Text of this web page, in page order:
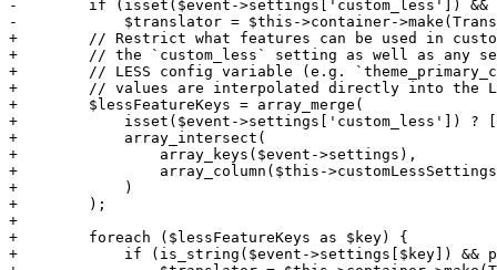
-        if (isset($event->settings['custom_less']) &&
-            $translator = $this->container-
+        // Restrict what features can be used in
+        // the `custom_less` setting as well as any
+        // LESS config variable (e.g.
+        // values are interpolated directly into the
+        $lessFeatureKeys = array_merge(
+            isset($event->settings['custom_less']) ?
+            array_intersect(
+                array_keys($event->settings),
+                array_column($this-
+            )
+        );
+
+        foreach ($lessFeatureKeys as $key) {
+            if (is_string($event->settings[$key]) &&